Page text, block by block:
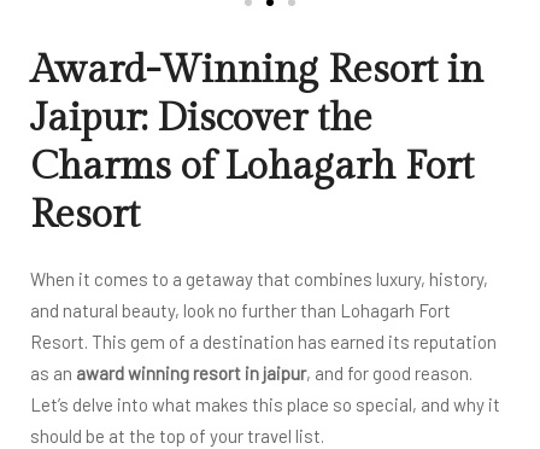
Award-Winning Resort in
Jaipur: Discover the
Charms of Lohagarh Fort
Resort
When it comes to a getaway that combines luxury, history,
and natural beauty, look no further than Lohagarh Fort
Resort. This gem of a destination has earned its reputation
as an award winning resort in jaipur, and for good reason.
Let’s delve into what makes this place so special, and why it
should be at the top of your travel list.